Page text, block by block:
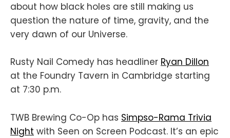
about how black holes are still making us
question the nature of time, gravity, and the
very dawn of our Universe.
Rusty Nail Comedy has headliner Ryan Dillon
at the Foundry Tavern in Cambridge starting
at 7:30 p.m.
TWB Brewing Co-Op has Simpso-Rama Trivia
Night with Seen on Screen Podcast. It’s an epic